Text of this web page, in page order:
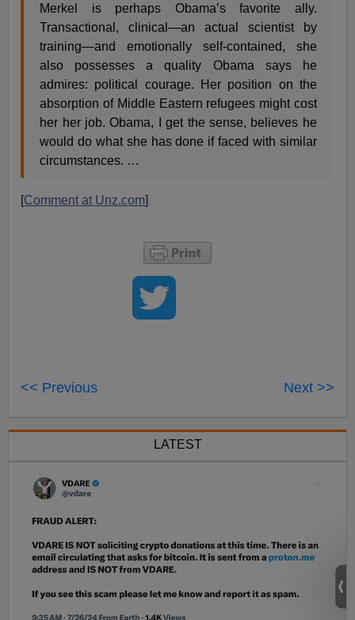
Merkel is perhaps Obama’s favorite ally.
Transactional, clinical—an actual scientist by
training—and emotionally self-contained, she
also possesses a quality Obama says he
admires: political courage. Her position on the
absorption of Middle Eastern refugees might cost
her her job. Obama, I get the sense, believes he
would do what she has done if faced with similar
circumstances. …
[Comment at Unz.com]
<< Previous Next >>
LATEST